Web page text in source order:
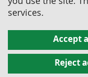
services.
Accept
Reject